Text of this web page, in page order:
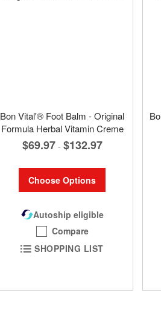
Bon Vital'® Foot Balm - Original
Formula Herbal Vitamin Creme
$69.97 - $132.97
Choose Options
Autoship eligible
Compare
SHOPPING LIST